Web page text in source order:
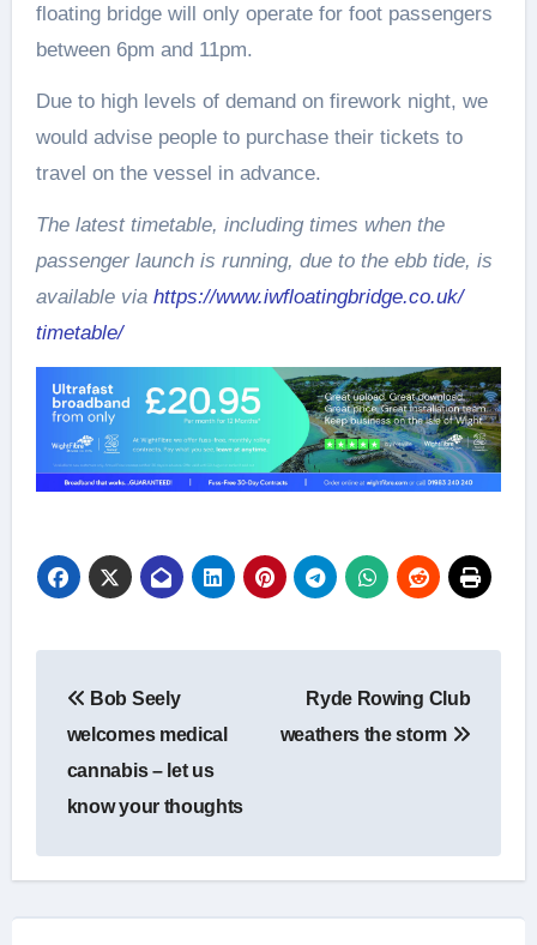
floating bridge will only operate for foot passengers
between 6pm and 11pm.
Due to high levels of demand on firework night, we
would advise people to purchase their tickets to
travel on the vessel in advance.
The latest timetable, including times when the
passenger launch is running, due to the ebb tide, is
available via https://www.iwfloatingbridge.co.uk/
timetable/
navigation
Bob Seely
welcomes medical
cannabis – let us
know your thoughts
Ryde Rowing Club
weathers the storm